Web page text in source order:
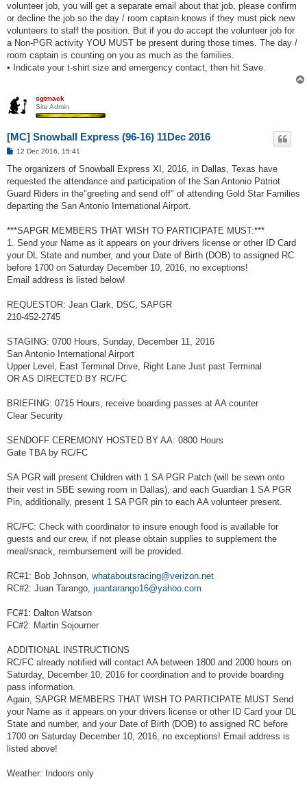
volunteer job, you will get a separate email about that job, please confirm
or decline the job so the day / room captain knows if they must pick new
volunteers to staff the position. But if you do accept the volunteer job for
a Non-PGR activity YOU MUST be present during those times. The day /
room captain is counting on you as much as the families.
• Indicate your t-shirt size and emergency contact, then hit Save.
sgtmack
Site Admin
[MC] Snowball Express (96-16) 11Dec 2016
P
s
12 Dec 2016, 15:41
The organizers of Snowball Express XI, 2016, in Dallas, Texas have
requested the attendance and participation of the San Antonio Patriot
Guard Riders in the"greeting and send off" of attending Gold Star Families
departing the San Antonio International Airport.
***SAPGR MEMBERS THAT WISH TO PARTICIPATE MUST:***
1. Send your Name as it appears on your drivers license or other ID Card
your DL State and number, and your Date of Birth (DOB) to assigned RC
before 1700 on Saturday December 10, 2016, no exceptions!
Email address is listed below!
REQUESTOR: Jean Clark, DSC, SAPGR
210-452-2745
STAGING: 0700 Hours, Sunday, December 11, 2016
San Antonio International Airport
Upper Level, East Terminal Drive, Right Lane Just past Terminal
OR AS DIRECTED BY RC/FC
BRIEFING: 0715 Hours, receive boarding passes at AA counter
Clear Security
SENDOFF CEREMONY HOSTED BY AA: 0800 Hours
Gate TBA by RC/FC
SA PGR will present Children with 1 SA PGR Patch (will be sewn onto
their vest in SBE sewing room in Dallas), and each Guardian 1 SA PGR
Pin, additionally, present 1 SA PGR pin to each AA volunteer present.
RC/FC: Check with coordinator to insure enough food is available for
guests and our crew, if not please obtain supplies to supplement the
meal/snack, reimbursement will be provided.
RC#1: Bob Johnson, whataboutsracing@verizon.net
RC#2: Juan Tarango, juantarango16@yahoo.com
FC#1: Dalton Watson
FC#2: Martin Sojourner
ADDITIONAL INSTRUCTIONS
RC/FC already notified will contact AA between 1800 and 2000 hours on
Saturday, December 10, 2016 for coordination and to provide boarding
pass information.
Again, SAPGR MEMBERS THAT WISH TO PARTICIPATE MUST Send
your Name as it appears on your drivers license or other ID Card your DL
State and number, and your Date of Birth (DOB) to assigned RC before
1700 on Saturday December 10, 2016, no exceptions! Email address is
listed above!
Weather: Indoors only